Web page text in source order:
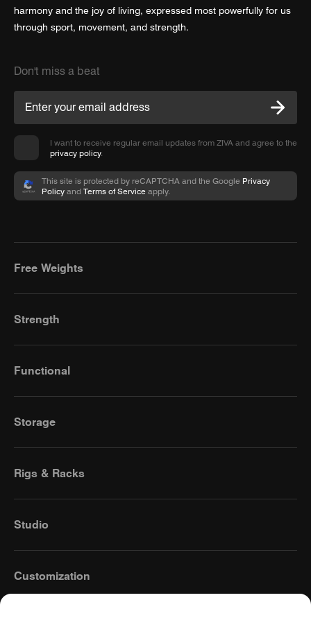
harmony and the joy of living, expressed most powerfully for us
through sport, movement, and strength.
Don't miss a beat
I want to receive regular email updates from ZIVA and agree to the
privacy policy.
This site is protected by reCAPTCHA and the Google Privacy
Policy and Terms of Service apply.
Free Weights
Strength
Functional
Storage
Rigs & Racks
Studio
Customization